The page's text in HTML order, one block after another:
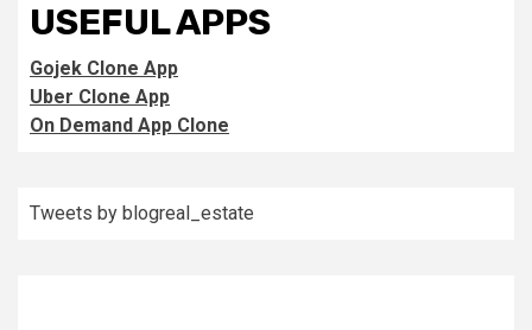
USEFUL APPS
Gojek Clone App
Uber Clone App
On Demand App Clone
Tweets by blogreal_estate